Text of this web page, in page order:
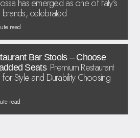
has emerged as one of Italy’s
brands, celebrated
read
Bar Stools – Choose
Seats Premium Restaurant
Style and Durability Choosing
read